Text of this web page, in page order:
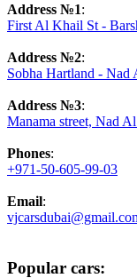
Address №1:
First Al Khail St -
Address №2:
Sobha Hartland -
Address №3:
Manama street, Nad
Phones:
+971-50-605-99-03
Email:
Popular cars: